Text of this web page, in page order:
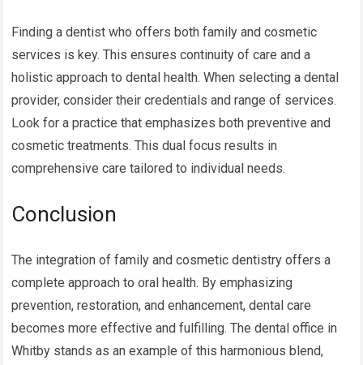
Finding a dentist who offers both family and cosmetic
services is key. This ensures continuity of care and a
holistic approach to dental health. When selecting a dental
provider, consider their credentials and range of services.
Look for a practice that emphasizes both preventive and
cosmetic treatments. This dual focus results in
comprehensive care tailored to individual needs.
Conclusion
The integration of family and cosmetic dentistry offers a
complete approach to oral health. By emphasizing
prevention, restoration, and enhancement, dental care
becomes more effective and fulfilling. The dental office in
Whitby stands as an example of this harmonious blend,